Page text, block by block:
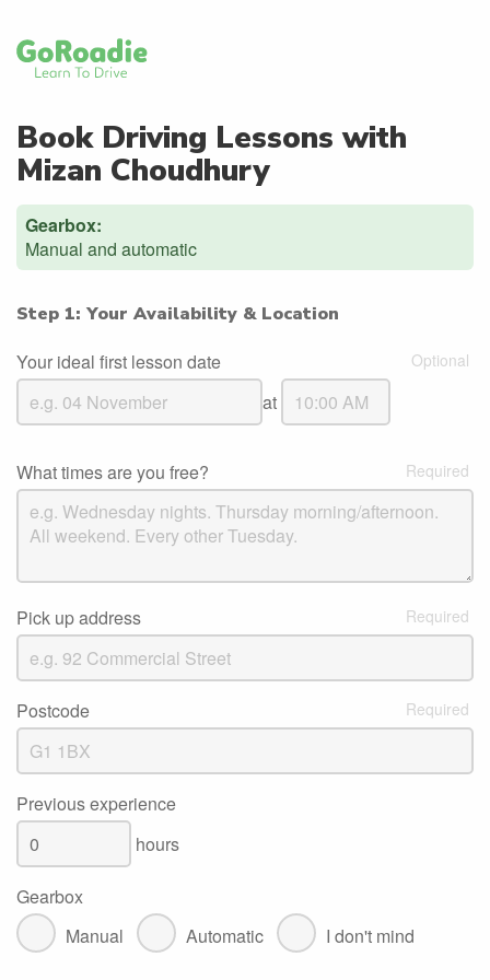
Book Driving Lessons with
Mizan Choudhury
Gearbox:
Manual and automatic
Step 1: Your Availability & Location
Your ideal first lesson date
at
What times are you free?
Pick up address
Postcode
Previous experience
hours
Gearbox
Manual
Automatic I don't mind